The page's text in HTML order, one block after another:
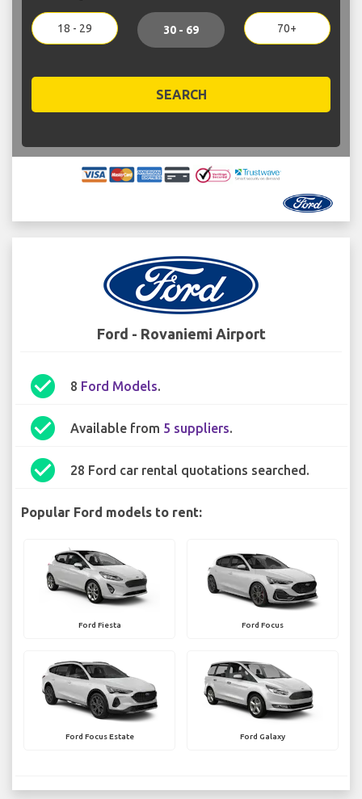
18 - 29 30 - 69 70+
SEARCH
Ford - Rovaniemi Airport
check_circle 8 Ford Models.
check_circle Available from 5 suppliers.
check_circle 28 Ford car rental quotations searched.
Popular Ford models to rent:
Ford Fiesta Ford Focus
Ford Focus Estate Ford Galaxy